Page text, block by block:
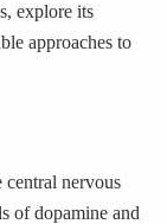
explore its
approaches to
central nervous
of dopamine and